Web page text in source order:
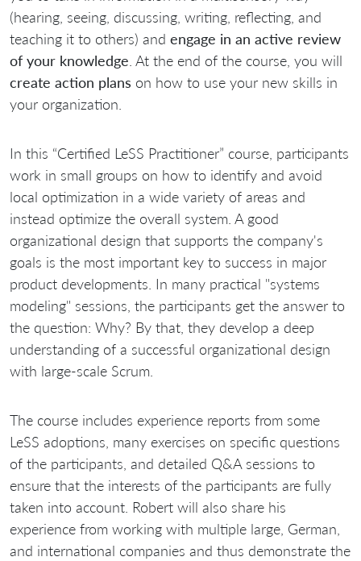
(hearing, seeing, discussing, writing, reflecting, and
teaching it to others) and engage in an active review
of your knowledge . At the end of the course, you will
create action plans on how to use your new skills in
your organization.
In this “Certified LeSS Practitioner” course, participants
work in small groups on how to identify and avoid
local optimization in a wide variety of areas and
instead optimize the overall system. A good
organizational design that supports the company's
goals is the most important key to success in major
product developments. In many practical "systems
modeling" sessions, the participants get the answer to
the question: Why? By that, they develop a deep
understanding of a successful organizational design
with large-scale Scrum.
The course includes experience reports from some
LeSS adoptions, many exercises on specific questions
of the participants, and detailed Q&A sessions to
ensure that the interests of the participants are fully
taken into account. Robert will also share his
experience from working with multiple large, German,
and international companies and thus demonstrate the